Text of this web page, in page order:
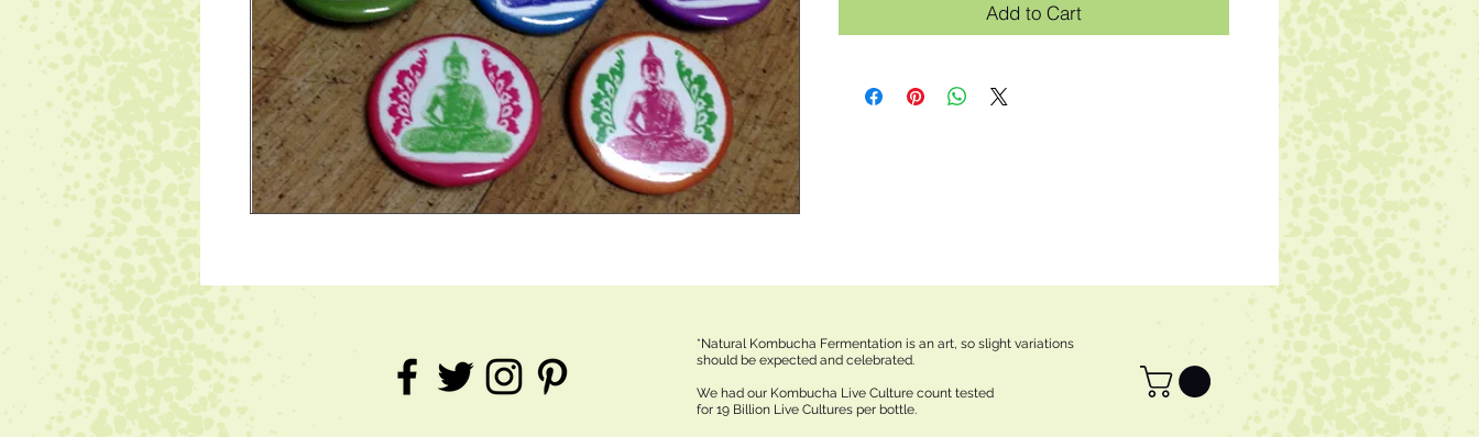
Add to Cart
*Natural Kombucha Fermentation is an art, so slight variations
should be expected and celebrated.
We had our Kombucha Live Culture count tested
for 19 Billion Live Cultures per bottle.